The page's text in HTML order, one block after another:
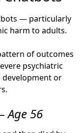
— particularly
harm to adults.
of outcomes
psychiatric
development or
Age 56